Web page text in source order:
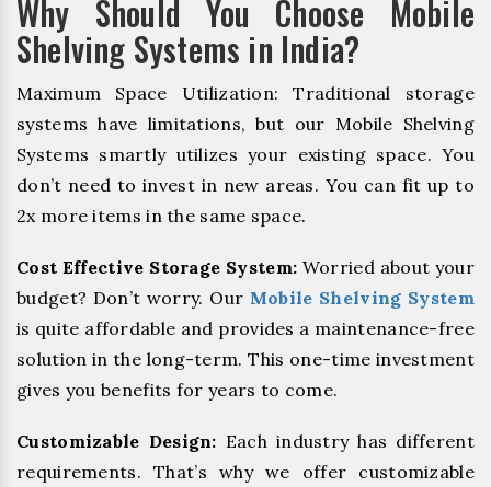
Why Should You Choose Mobile
Shelving Systems in India?
Maximum Space Utilization: Traditional storage
systems have limitations, but our Mobile Shelving
Systems smartly utilizes your existing space. You
don’t need to invest in new areas. You can fit up to
2x more items in the same space.
Cost Effective Storage System: Worried about your
budget? Don’t worry. Our Mobile Shelving System
is quite affordable and provides a maintenance-free
solution in the long-term. This one-time investment
gives you benefits for years to come.
Customizable Design: Each industry has different
requirements. That’s why we offer customizable